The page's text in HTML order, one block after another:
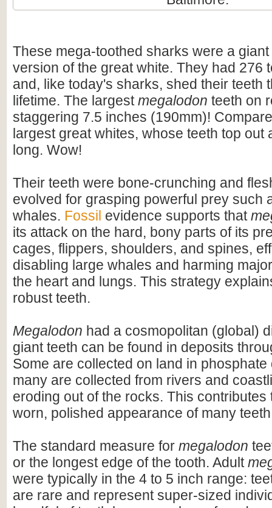
These mega-toothed sharks were a
version of the great white. They had 276
and, like today's sharks, shed their teeth
lifetime. The largestmegalodon teeth on
staggering 7.5 inches (190mm)!
largest great whites, whose teeth top out
long. Wow!
Their teeth were bone-crunching and
evolved for grasping powerful prey such
whales. Fossil evidence supports that
its attack on the hard, bony parts of its
cages, flippers, shoulders, and spines,
disabling large whales and harming
the heart and lungs. This strategy
robust teeth.
Megalodon had a cosmopolitan (global)
giant teeth can be found in deposits
Some are collected on land in
many are collected from rivers and
eroding out of the rocks. This contributes
worn, polished appearance of many
The standard measure for megalodon
or the longest edge of the tooth. Adult
were typically in the 4 to 5 inch range:
are rare and represent super-sized